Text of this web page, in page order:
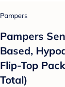
Pampers
Pampers
Based,
Flip-Top
Total)